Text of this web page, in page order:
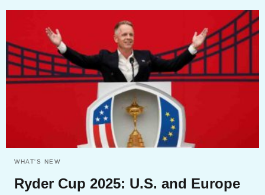
WHAT'S NEW
Ryder Cup 2025: U.S. and Europe